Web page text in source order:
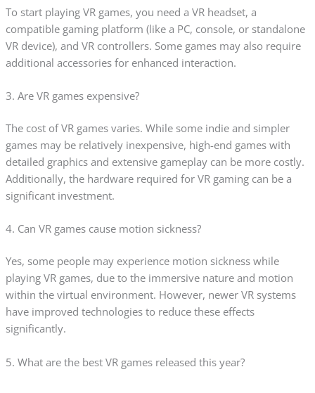
To start playing VR games, you need a VR headset, a
compatible gaming platform (like a PC, console, or standalone
VR device), and VR controllers. Some games may also require
additional accessories for enhanced interaction.
3. Are VR games expensive?
The cost of VR games varies. While some indie and simpler
games may be relatively inexpensive, high-end games with
detailed graphics and extensive gameplay can be more costly.
Additionally, the hardware required for VR gaming can be a
significant investment.
4. Can VR games cause motion sickness?
Yes, some people may experience motion sickness while
playing VR games, due to the immersive nature and motion
within the virtual environment. However, newer VR systems
have improved technologies to reduce these effects
significantly.
5. What are the best VR games released this year?